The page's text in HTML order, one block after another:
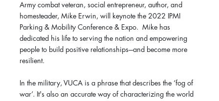
Army combat veteran, social entrepreneur, author, and
homesteader, Mike Erwin, will keynote the 2022 IPMI
Parking & Mobility Conference & Expo. Mike has
dedicated his life to serving the nation and empowering
people to build positive relationships---and become more
resilient.
In the military, VUCA is a phrase that describes the ‘fog of
war’. It's also an accurate way of characterizing the world